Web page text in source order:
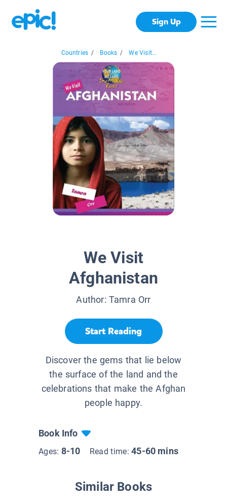
Sign Up
Countries / Books / We Visit...
We Visit
Afghanistan
Author: Tamra Orr
Start Reading
Discover the gems that lie below
the surface of the land and the
celebrations that make the Afghan
people happy.
Book Info
Ages: 8-10 Read time:45-60 mins
Similar Books